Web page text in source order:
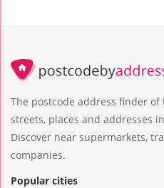
The postcode address finder of
streets, places and addresses
Discover near supermarkets,
companies.
Popular cities